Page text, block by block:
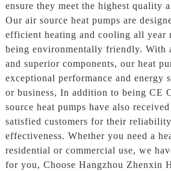
ensure they meet the highest quality
Our air source heat pumps are
efficient heating and cooling all year
being environmentally friendly. With
and superior components, our heat
exceptional performance and energy
or business, In addition to being CE
source heat pumps have also
satisfied customers for their
effectiveness. Whether you need a
residential or commercial use, we
for you, Choose Hangzhou Zhenxin